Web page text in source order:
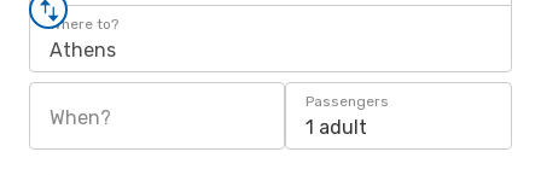
Where to?
Athens
When?
Passengers
1 adult